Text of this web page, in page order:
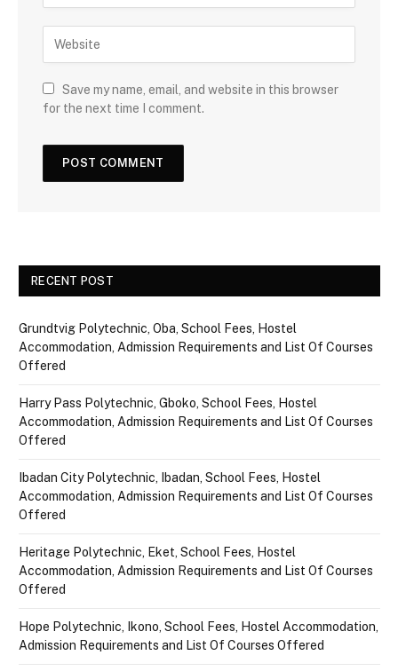
Save my name, email, and website in this browser
for the next time I comment.
RECENT POST
Grundtvig Polytechnic, Oba, School Fees, Hostel
Accommodation, Admission Requirements and List Of Courses
Offered
Harry Pass Polytechnic, Gboko, School Fees, Hostel
Accommodation, Admission Requirements and List Of Courses
Offered
Ibadan City Polytechnic, Ibadan, School Fees, Hostel
Accommodation, Admission Requirements and List Of Courses
Offered
Heritage Polytechnic, Eket, School Fees, Hostel
Accommodation, Admission Requirements and List Of Courses
Offered
Hope Polytechnic, Ikono, School Fees, Hostel Accommodation,
Admission Requirements and List Of Courses Offered